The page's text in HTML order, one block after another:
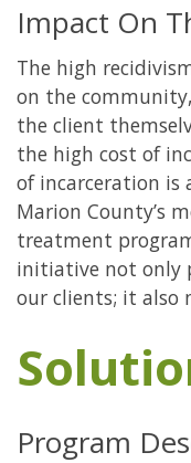
Impact On
The high
on the
the client
the high cost of
of incarceration is
Marion County’s
treatment
initiative not only
our clients; it also
Program